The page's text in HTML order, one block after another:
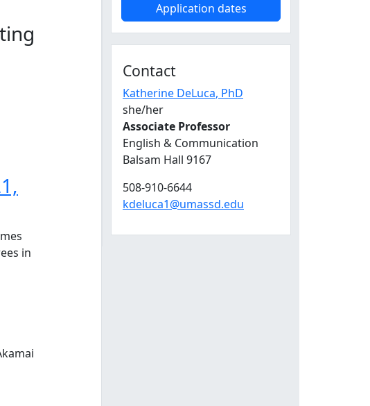
Application dates
Contact
Katherine DeLuca, PhD
she/her
Associate Professor
English & Communication
Balsam Hall 9167
508-910-6644
kdeluca1@umassd.edu
in